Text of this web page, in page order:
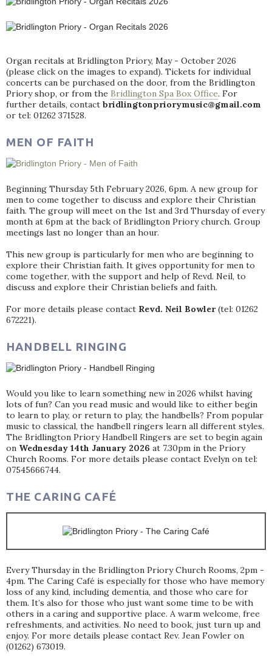
Organ recitals at Bridlington Priory, May - October 2026
(please click on the images to expand). Tickets for individual
concerts can be purchased on the door, from the Bridlington
Priory shop, or from the Bridlington Spa Box Office. For
further details, contact bridlingtonpriorymusic@gmail.com
or tel: 01262 371528.
MEN OF FAITH
Beginning Thursday 5th February 2026, 6pm. A new group for
men to come together to discuss and explore their Christian
faith. The group will meet on the 1st and 3rd Thursday of every
month at 6pm at the back of Bridlington Priory church. Group
meetings last no longer than an hour.
This new group is particularly for men who are beginning to
explore their Christian faith. It gives opportunity for men to
come together, with the support and help of Revd. Neil, to
discuss and explore their Christian beliefs and faith.
For more details please contact Revd. Neil Bowler(tel: 01262
672221).
HANDBELL RINGING
Would you like to learn something new in 2026 whilst having
lots of fun? Can you read music and would like to either begin
to learn to play, or return to play, the handbells? From popular
music to classical, the handbell ringers learn all different styles.
The Bridlington Priory Handbell Ringers are set to begin again
on Wednesday 14th January 2026 at 7.30pm in the Priory
Church Rooms. For more details please contact Evelyn on tel:
07545666744.
THE CARING CAFÉ
Every Thursday in the Bridlington Priory Church Rooms, 2pm -
4pm. The Caring Café is especially for those who have memory
loss of any kind, including dementia, and those who care for
them. It’s also for those who just want some time to be with
others in a caring and supportive place. A warm welcome, free
refreshments, and activities. No need to book, just turn up and
enjoy. For more details please contact Rev. Jean Fowler on
(01262) 673019.